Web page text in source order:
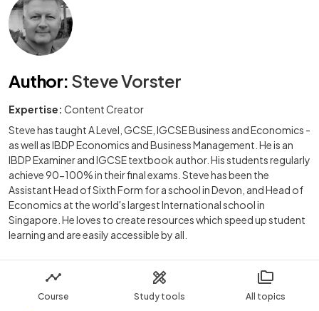
Course Study tools All topics
Author: Steve Vorster
Expertise: Content Creator
Steve has taught A Level, GCSE, IGCSE Business and Economics -
as well as IBDP Economics and Business Management. He is an
IBDP Examiner and IGCSE textbook author. His students regularly
achieve 90-100% in their final exams. Steve has been the
Assistant Head of Sixth Form for a school in Devon, and Head of
Economics at the world's largest International school in
Singapore. He loves to create resources which speed up student
learning and are easily accessible by all.